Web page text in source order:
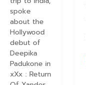
spoke
about the
Hollywood
debut of
Deepika
Padukone in
xXx : Return